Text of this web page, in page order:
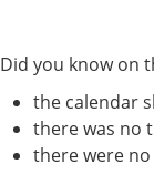
Did you know on
the calendar
there was no
there were